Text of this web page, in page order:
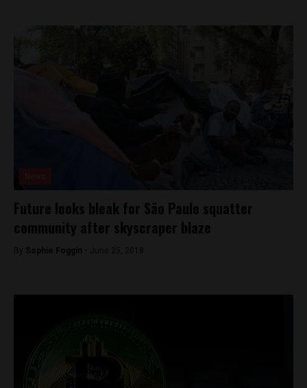
Future looks bleak for São Paulo squatter
community after skyscraper blaze
By Sophie Foggin - June 25, 2018